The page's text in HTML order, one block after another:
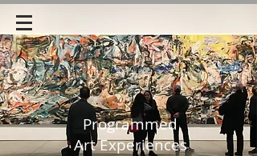
Programmed
Art Experiences